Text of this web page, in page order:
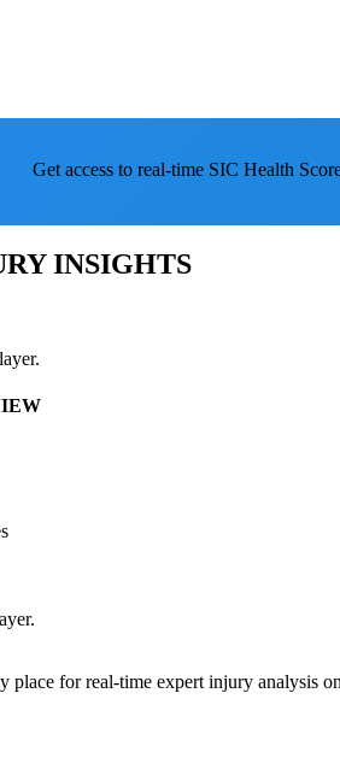
Get access to real-time SIC Health
INSIGHTS
place for real-time expert injury analysis